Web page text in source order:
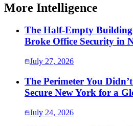
More Intelligence
The Half-Empty
Broke Office Security in
July 27, 2026
The Perimeter You
Secure New York for a
July 24, 2026